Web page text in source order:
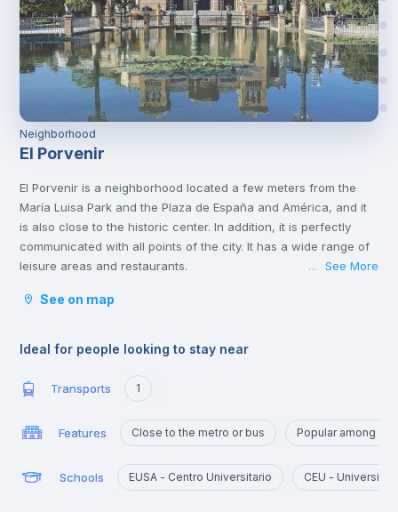
Neighborhood
El Porvenir
El Porvenir is a neighborhood located a few meters from the
María Luisa Park and the Plaza de España and América, and it
is also close to the historic center. In addition, it is perfectly
communicated with all points of the city. It has a wide range of
leisure areas and restaurants.
... See More
See on map
Ideal for people looking to stay near
Transports 1
Features Close to the metro or bus Popular among
Schools EUSA - Centro Universitario CEU -